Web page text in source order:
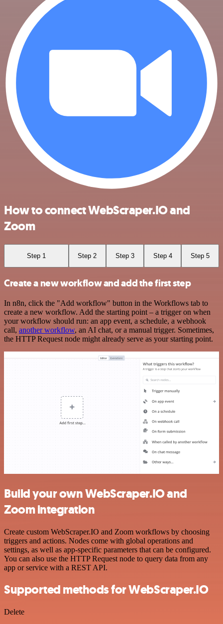
How to connect WebScraper.IO and
Zoom
Step 1 Step 2 Step 3 Step 4 Step 5
Create a new workflow and add the first step
In n8n, click the "Add workflow" button in the Workflows tab to
create a new workflow. Add the starting point – a trigger on when
your workflow should run: an app event, a schedule, a webhook
call, another workflow, an AI chat, or a manual trigger. Sometimes,
the HTTP Request node might already serve as your starting point.
Build your own WebScraper.IO and
Zoom integration
Create custom WebScraper.IO and Zoom workflows by choosing
triggers and actions. Nodes come with global operations and
settings, as well as app-specific parameters that can be configured.
You can also use the HTTP Request node to query data from any
app or service with a REST API.
Supported methods for WebScraper.IO
Delete